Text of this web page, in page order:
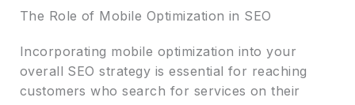
The Role of Mobile Optimization in SEO
Incorporating mobile optimization into your
overall SEO strategy is essential for reaching
customers who search for services on their